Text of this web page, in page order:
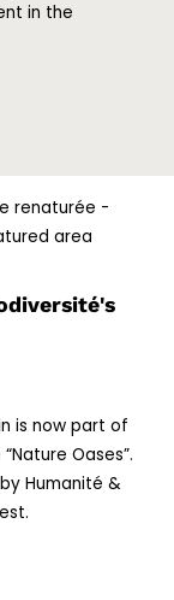
in the
is now part of
Oases”.
Humanité &